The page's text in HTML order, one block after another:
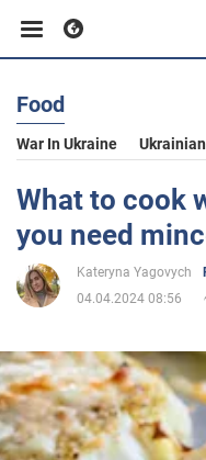
Business
Sport
Entertainment
Politics
Food
War In Ukraine
What to cook
you need
Kateryna Yagovych
04.04.2024 08:56